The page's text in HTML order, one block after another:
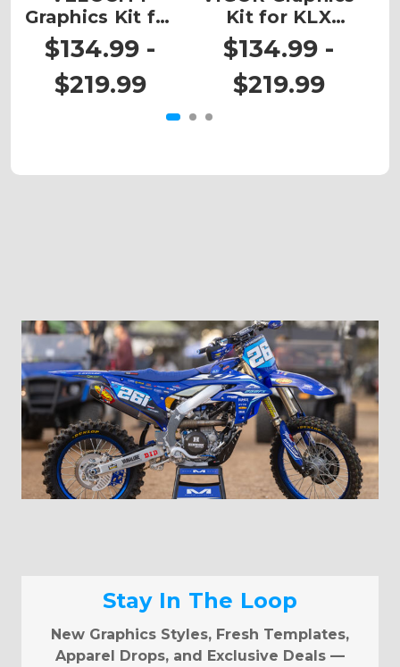
Graphics Kit for
KLX 300R
$134.99 -
$219.99
Kit for KLX
300R
$134.99 -
$219.99
Stay In The Loop
New Graphics Styles, Fresh Templates,
Apparel Drops, and Exclusive Deals —